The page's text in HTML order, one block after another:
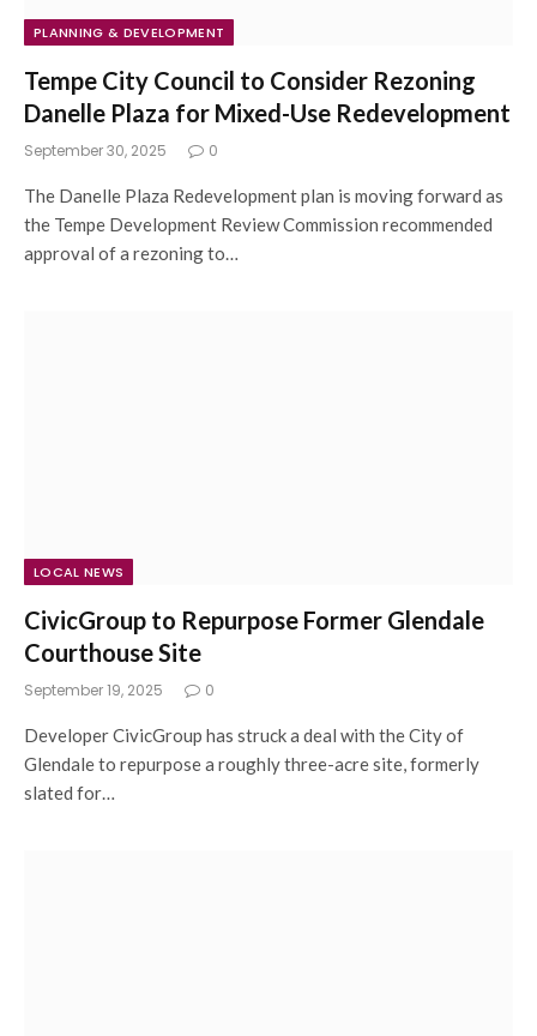
PLANNING & DEVELOPMENT
Tempe City Council to Consider Rezoning
Danelle Plaza for Mixed-Use Redevelopment
September 30, 2025 0
The Danelle Plaza Redevelopment plan is moving forward as
the Tempe Development Review Commission recommended
approval of a rezoning to…
LOCAL NEWS
CivicGroup to Repurpose Former Glendale
Courthouse Site
September 19, 2025 0
Developer CivicGroup has struck a deal with the City of
Glendale to repurpose a roughly three-acre site, formerly
slated for…